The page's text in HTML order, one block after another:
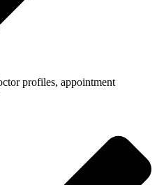
profiles, appointment